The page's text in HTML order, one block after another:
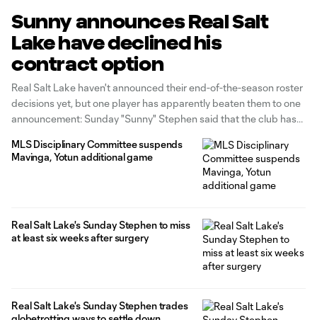
Sunny announces Real Salt
Lake have declined his
contract option
Real Salt Lake haven't announced their end-of-the-season roster
decisions yet, but one player has apparently beaten them to one
announcement: Sunday "Sunny" Stephen said that the club has
Sunny directed the club to decline his option because of a
contract dispute
MLS Disciplinary Committee suspends
Mavinga, Yotun additional game
Real Salt Lake's Sunday Stephen to miss
at least six weeks after surgery
Real Salt Lake's Sunday Stephen trades